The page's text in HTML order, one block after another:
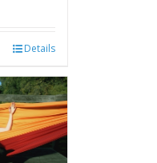
Details